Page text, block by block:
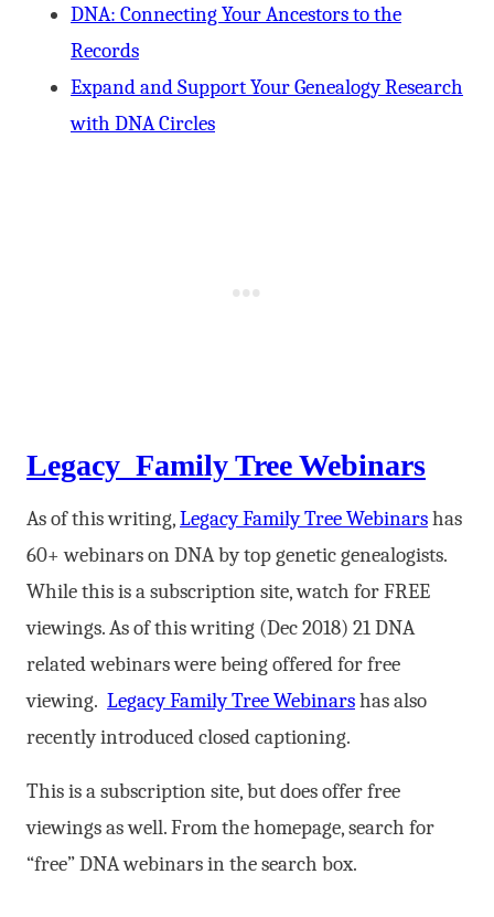
DNA: Connecting Your Ancestors to the
Records
Expand and Support Your Genealogy Research
with DNA Circles
Legacy Family Tree Webinars
As of this writing,Legacy Family Tree Webinarshas
60+ webinars on DNA by top genetic genealogists.
While this is a subscription site, watch for FREE
viewings. As of this writing (Dec 2018) 21 DNA
related webinars were being offered for free
viewing. Legacy Family Tree Webinarshas also
recently introduced closed captioning.
This is a subscription site, but does offer free
viewings as well. From the homepage, search for
“free” DNA webinars in the search box.